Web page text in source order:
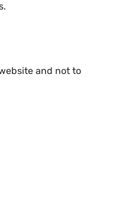
and not to